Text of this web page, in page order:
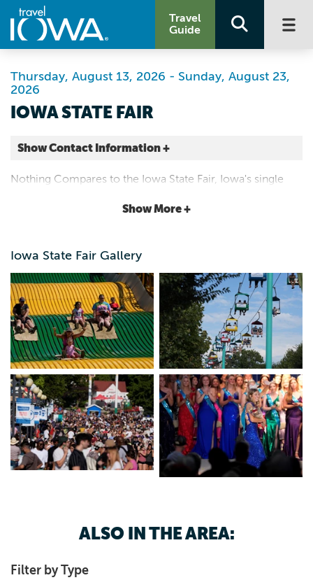
Travel
Guide
IOWA STATE FAIR
Thursday, August 13, 2026 - Sunday, August 23,
2026
Show Contact Information +
Iowa State Fairgrounds
Website
Email
515-262-3111
Nothing Compares to the Iowa State Fair, Iowa's single
shows and contests, August 13-23, 2026.
Show More +
Iowa State Fair Gallery
ALSO IN THE AREA:
Filter by Type